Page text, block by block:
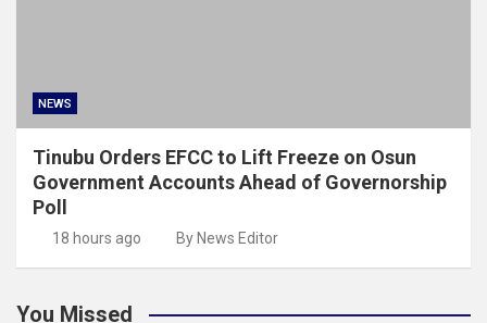
NEWS
Tinubu Orders EFCC to Lift Freeze on Osun
Government Accounts Ahead of Governorship
Poll
18 hours ago By News Editor
You Missed